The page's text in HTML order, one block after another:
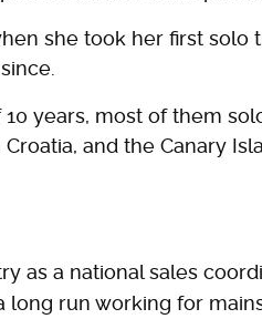
she took her first solo
years, most of them
and the Canary
as a national sales
long run working for